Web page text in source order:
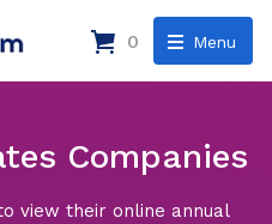
Menu
0
Companies
view their online annual